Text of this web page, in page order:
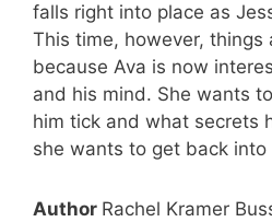
falls right into place as
This time, however,
because Ava is now
and his mind. She wants
him tick and what secrets
she wants to get back
Author Rachel Kramer